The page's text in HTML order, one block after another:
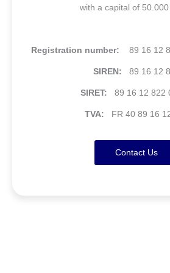
with a capital of
Registration number: 89 16 12
SIREN: 89 16 12
SIRET: 89 16 12 822
TVA: FR 40 89 16
Contact Us